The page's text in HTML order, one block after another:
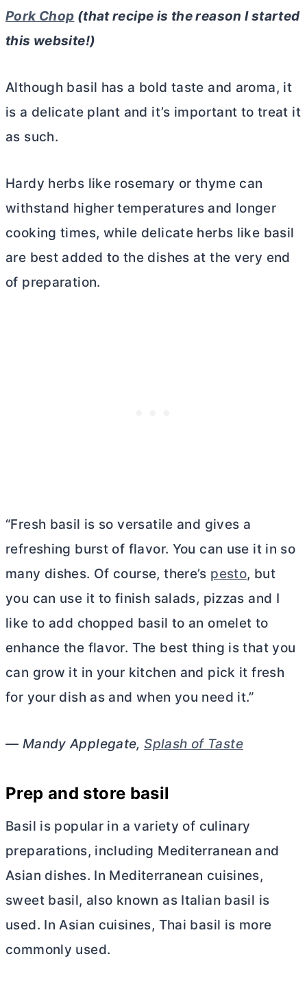
Pork Chop (that recipe is the reason I started
this website!)
Although basil has a bold taste and aroma, it
is a delicate plant and it’s important to treat it
as such.
Hardy herbs like rosemary or thyme can
withstand higher temperatures and longer
cooking times, while delicate herbs like basil
are best added to the dishes at the very end
of preparation.
“Fresh basil is so versatile and gives a
refreshing burst of flavor. You can use it in so
many dishes. Of course, there’s pesto, but
you can use it to finish salads, pizzas and I
like to add chopped basil to an omelet to
enhance the flavor. The best thing is that you
can grow it in your kitchen and pick it fresh
for your dish as and when you need it.”
— Mandy Applegate,Splash of Taste
Prep and store basil
Basil is popular in a variety of culinary
preparations, including Mediterranean and
Asian dishes. In Mediterranean cuisines,
sweet basil, also known as Italian basil is
used. In Asian cuisines, Thai basil is more
commonly used.